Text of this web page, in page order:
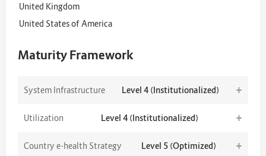
United Kingdom
United States of America
Maturity Framework
System Infrastructure Level 4 (Institutionalized) +
Utilization Level 4 (Institutionalized) +
Country e-health Strategy Level 5 (Optimized) +